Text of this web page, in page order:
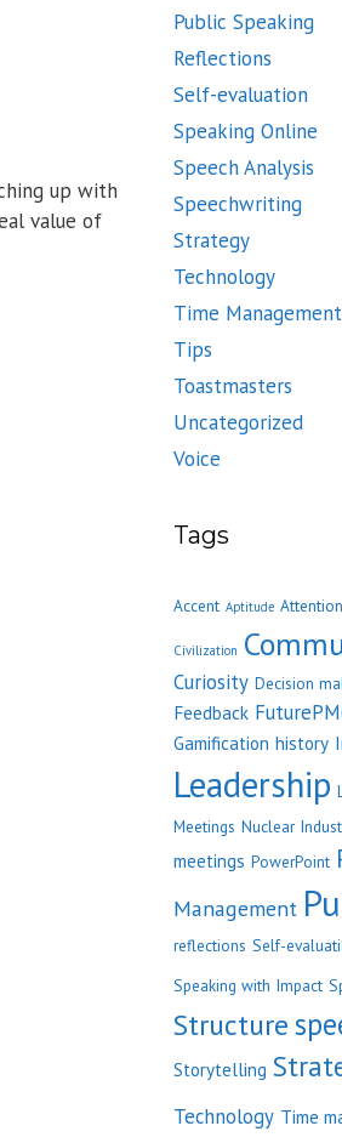
up with
value of
Public Speaking
Reflections
Self-evaluation
Speaking Online
Speech Analysis
Speechwriting
Strategy
Technology
Time Management
Tips
Toastmasters
Uncategorized
Voice
Tags
Accent Aptitude
Civilization
Curiosity Decision
Feedback
Gamification history
Leadership
Meetings Nuclear
meetings PowerPoint
Management
reflections Self-
Speaking with Impact
Structure
Storytelling
Technology Time